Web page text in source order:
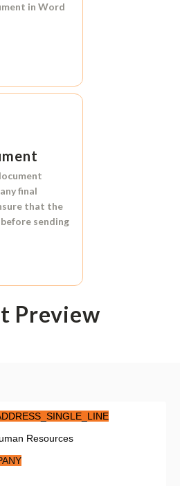
in Word
final
that the
sending
Preview